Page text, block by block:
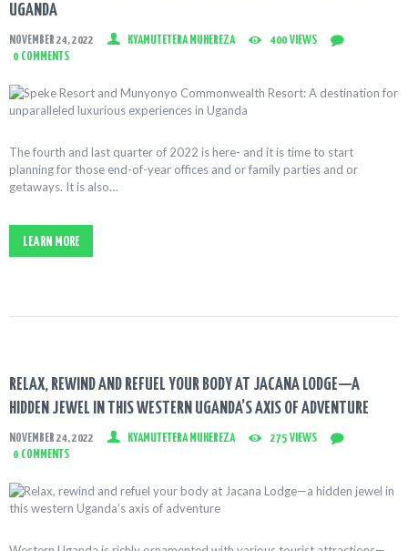
UGANDA
NOVEMBER 24, 2022 KYAMUTETERA MUHEREZA 400 VIEWS
0 COMMENTS
The fourth and last quarter of 2022 is here- and it is time to start
planning for those end-of-year offices and or family parties and or
getaways. It is also…
LEARN MORE
RELAX, REWIND AND REFUEL YOUR BODY AT JACANA LODGE—A
HIDDEN JEWEL IN THIS WESTERN UGANDA’S AXIS OF ADVENTURE
NOVEMBER 24, 2022 KYAMUTETERA MUHEREZA 275 VIEWS
0 COMMENTS